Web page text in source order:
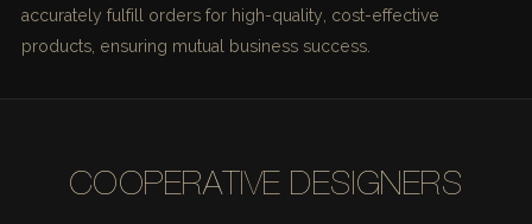
accurately fulfill orders for high-quality, cost-effective
products, ensuring mutual business success.
COOPERATIVE DESIGNERS